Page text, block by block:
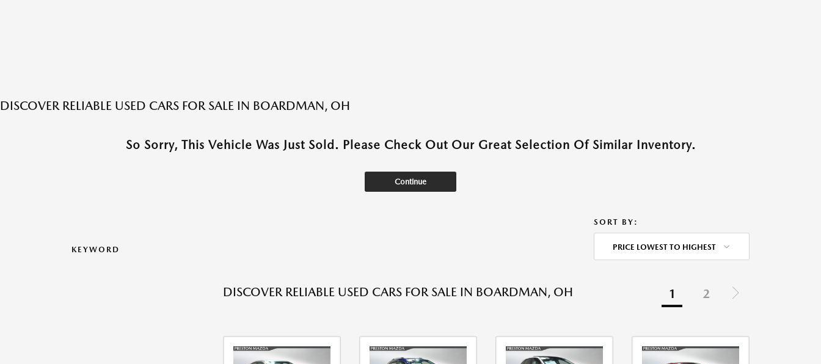
DISCOVER RELIABLE USED CARS FOR SALE IN BOARDMAN, OH
So Sorry, This Vehicle Was Just Sold. Please Check Out Our Great Selection Of Similar Inventory.
Continue
KEYWORD
SORT BY:
PRICE LOWEST TO HIGHEST
DISCOVER RELIABLE USED CARS FOR SALE IN BOARDMAN, OH 1 2